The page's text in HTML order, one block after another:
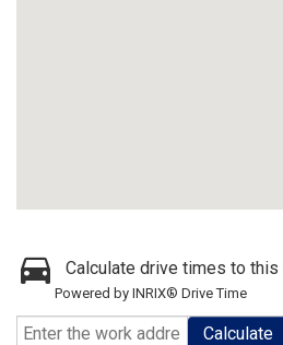
Calculate drive times to
Powered by INRIX® Drive Time
Calculate